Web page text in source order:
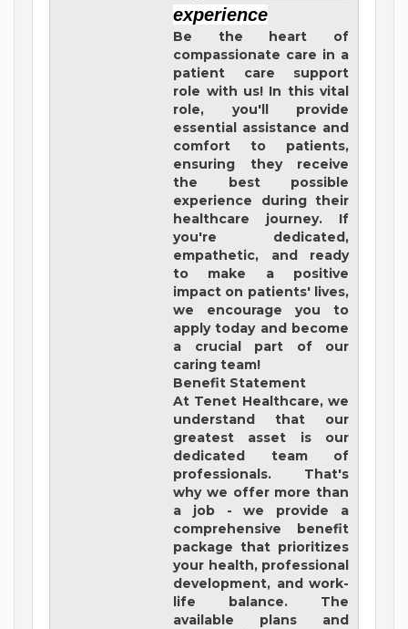
experience
Be the heart of
compassionate care in a
patient care support
role with us! In this vital
role, you'll provide
essential assistance and
comfort to patients,
ensuring they receive
the best possible
experience during their
healthcare journey. If
you're dedicated,
empathetic, and ready
to make a positive
impact on patients' lives,
we encourage you to
apply today and become
a crucial part of our
caring team!
Benefit Statement
At Tenet Healthcare, we
understand that our
greatest asset is our
dedicated team of
professionals. That's
why we offer more than
a job - we provide a
comprehensive benefit
package that prioritizes
your health, professional
development, and work-
life balance. The
available plans and